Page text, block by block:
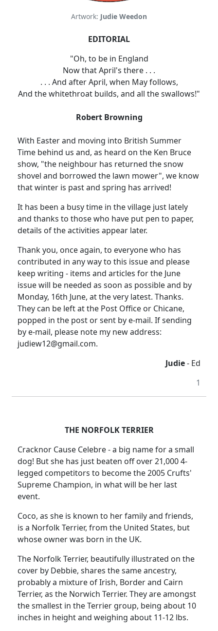
Artwork: Judie Weedon
EDITORIAL
"Oh, to be in England
Now that April's there . . .
. . . And after April, when May follows,
And the whitethroat builds, and all the swallows!"
Robert Browning
With Easter and moving into British Summer
Time behind us and, as heard on the Ken Bruce
show, "the neighbour has returned the snow
shovel and borrowed the lawn mower", we know
that winter is past and spring has arrived!
It has been a busy time in the village just lately
and thanks to those who have put pen to paper,
details of the activities appear later.
Thank you, once again, to everyone who has
contributed in any way to this issue and please
keep writing - items and articles for the June
issue will be needed as soon as possible and by
Monday, 16th June, at the very latest. Thanks.
They can be left at the Post Office or Chicane,
popped in the post or sent by e-mail. If sending
by e-mail, please note my new address:
judiew12@gmail.com.
Judie- Ed
1
THE NORFOLK TERRIER
Cracknor Cause Celebre - a big name for a small
dog! But she has just beaten off over 21,000 4-
legged competitors to become the 2005 Crufts'
Supreme Champion, in what will be her last
event.
Coco, as she is known to her family and friends,
is a Norfolk Terrier, from the United States, but
whose owner was born in the UK.
The Norfolk Terrier, beautifully illustrated on the
cover by Debbie, shares the same ancestry,
probably a mixture of Irish, Border and Cairn
Terrier, as the Norwich Terrier. They are amongst
the smallest in the Terrier group, being about 10
inches in height and weighing about 11-12 lbs.